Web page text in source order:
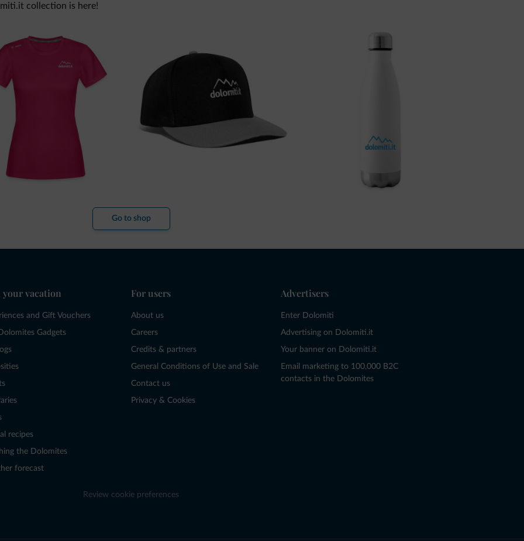
collection is here!
Go to shop
your vacation
and Gift Vouchers
Gadgets
recipes
the Dolomites
forecast
For users
About us
Careers
Credits & partners
General Conditions of Use and Sale
Contact us
Privacy & Cookies
Advertisers
Enter Dolomiti
Advertising on Dolomiti.it
Your banner on Dolomiti.it
Email marketing to 100,000 B2C
contacts in the Dolomites
Review cookie preferences